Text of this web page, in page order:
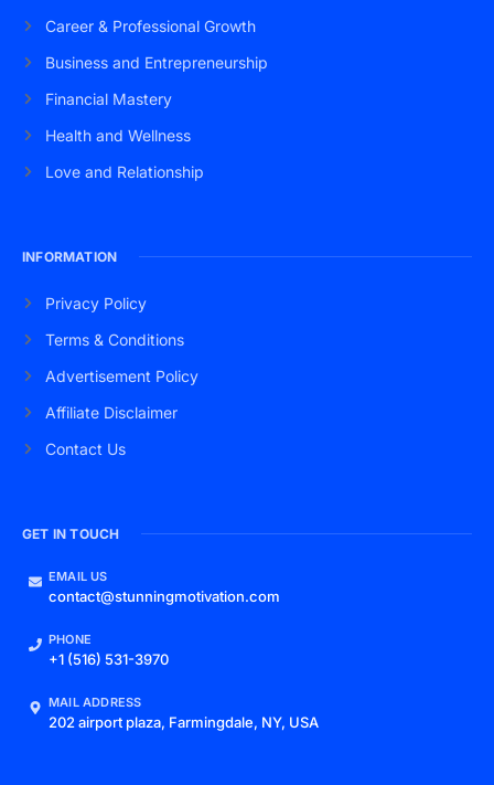
Career & Professional Growth
Business and Entrepreneurship
Financial Mastery
Health and Wellness
Love and Relationship
INFORMATION
Privacy Policy
Terms & Conditions
Advertisement Policy
Affiliate Disclaimer
Contact Us
GET IN TOUCH
EMAIL US
contact@stunningmotivation.com
PHONE
+1 (516) 531-3970
MAIL ADDRESS
202 airport plaza, Farmingdale, NY, USA